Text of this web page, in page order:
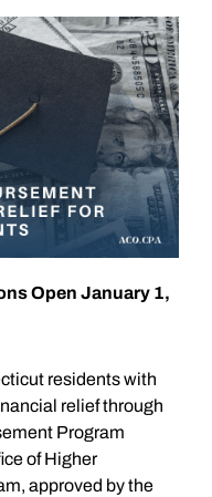
Open January 1,
residents with
relief through
Program
of Higher
approved by the